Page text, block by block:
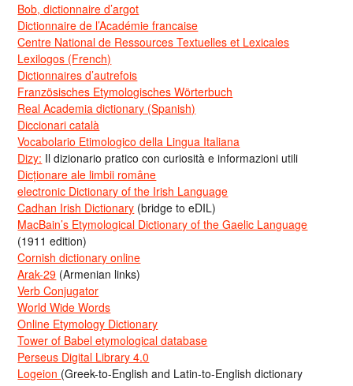
Bob, dictionnaire d’argot
Dictionnaire de l’Académie francaise
Centre National de Ressources Textuelles et Lexicales
Lexilogos (French)
Dictionnaires d’autrefois
Französisches Etymologisches Wörterbuch
Real Academia dictionary (Spanish)
Diccionari català
Vocabolario Etimologico della Lingua Italiana
Dizy: Il dizionario pratico con curiosità e informazioni utili
Dicționare ale limbii române
electronic Dictionary of the Irish Language
Cadhan Irish Dictionary (bridge to eDIL)
MacBain’s Etymological Dictionary of the Gaelic Language
(1911 edition)
Cornish dictionary online
Arak-29 (Armenian links)
Verb Conjugator
World Wide Words
Online Etymology Dictionary
Tower of Babel etymological database
Perseus Digital Library 4.0
Logeion (Greek-to-English and Latin-to-English dictionary